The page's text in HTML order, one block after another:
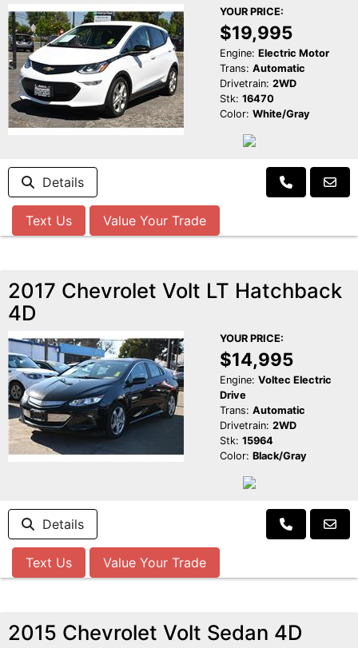
YOUR PRICE:
$19,995
Engine: Electric Motor
Trans: Automatic
Drivetrain: 2WD
Stk: 16470
Color: White/Gray
Details
Text Us Value Your Trade
2017 Chevrolet Volt LT Hatchback
4D
YOUR PRICE:
$14,995
Engine: Voltec Electric
Drive
Trans: Automatic
Drivetrain: 2WD
Stk: 15964
Color: Black/Gray
Details
Text Us Value Your Trade
2015 Chevrolet Volt Sedan 4D